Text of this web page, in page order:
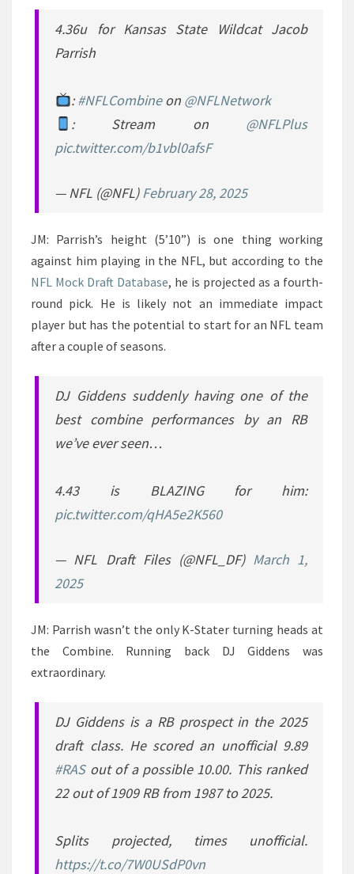
4.36u for Kansas State Wildcat Jacob
Parrish
:#NFLCombineon @NFLNetwork
: Stream on @NFLPlus
pic.twitter.com/b1vbl0afsF
— NFL (@NFL)February 28, 2025
JM: Parrish’s height (5’10”) is one thing working
against him playing in the NFL, but according to the
NFL Mock Draft Database, he is projected as a fourth-
round pick. He is likely not an immediate impact
player but has the potential to start for an NFL team
after a couple of seasons.
DJ Giddens suddenly having one of the
best combine performances by an RB
we’ve ever seen…
4.43 is BLAZING for him:
pic.twitter.com/qHA5e2K560
— NFL Draft Files (@NFL_DF) March 1,
2025
JM: Parrish wasn’t the only K-Stater turning heads at
the Combine. Running back DJ Giddens was
extraordinary.
DJ Giddens is a RB prospect in the 2025
draft class. He scored an unofficial 9.89
#RASout of a possible 10.00. This ranked
22 out of 1909 RB from 1987 to 2025.
Splits projected, times unofficial.
https://t.co/7W0USdP0vn